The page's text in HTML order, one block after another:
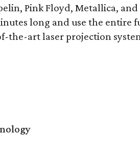
Pink Floyd, Metallica, and
long and use the entire
the-art laser projection